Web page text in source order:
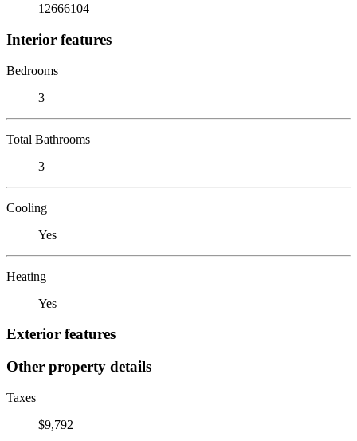
12666104
Interior features
Bedrooms
3
Total Bathrooms
3
Cooling
Yes
Heating
Yes
Exterior features
Other property details
Taxes
$9,792